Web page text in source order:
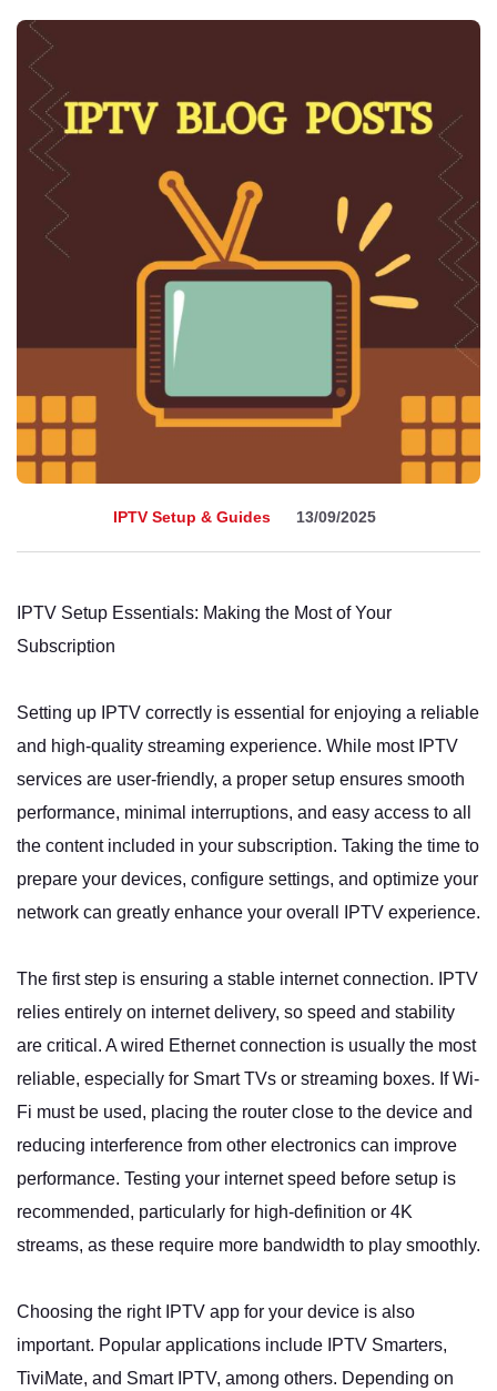
IPTV Setup & Guides 13/09/2025
IPTV Setup Essentials: Making the Most of Your
Subscription
Setting up IPTV correctly is essential for enjoying a reliable
and high-quality streaming experience. While most IPTV
services are user-friendly, a proper setup ensures smooth
performance, minimal interruptions, and easy access to all
the content included in your subscription. Taking the time to
prepare your devices, configure settings, and optimize your
network can greatly enhance your overall IPTV experience.
The first step is ensuring a stable internet connection. IPTV
relies entirely on internet delivery, so speed and stability
are critical. A wired Ethernet connection is usually the most
reliable, especially for Smart TVs or streaming boxes. If Wi-
Fi must be used, placing the router close to the device and
reducing interference from other electronics can improve
performance. Testing your internet speed before setup is
recommended, particularly for high-definition or 4K
streams, as these require more bandwidth to play smoothly.
Choosing the right IPTV app for your device is also
important. Popular applications include IPTV Smarters,
TiviMate, and Smart IPTV, among others. Depending on